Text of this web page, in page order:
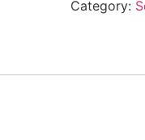
Category: